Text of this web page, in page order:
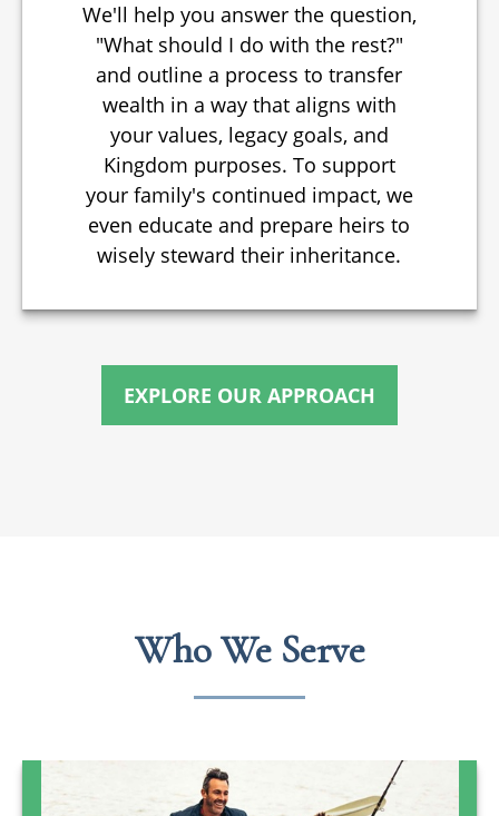
We'll help you answer the question,
"What should I do with the rest?"
and outline a process to transfer
wealth in a way that aligns with
your values, legacy goals, and
Kingdom purposes. To support
your family's continued impact, we
even educate and prepare heirs to
wisely steward their inheritance.
EXPLORE OUR APPROACH
Who We Serve